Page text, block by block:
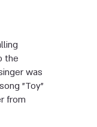
the
was
"Toy"
from